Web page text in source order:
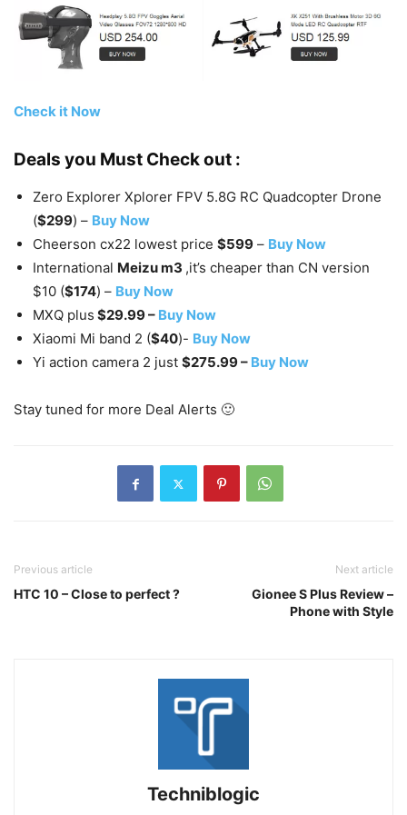
Check it Now
Deals you Must Check out :
Zero Explorer Xplorer FPV 5.8G RC Quadcopter Drone
($299) – Buy Now
Cheerson cx22 lowest price $599 – Buy Now
International Meizu m3 ,it’s cheaper than CN version
$10 ($174) – Buy Now
MXQ plus $29.99 – Buy Now
Xiaomi Mi band 2 ($40)- Buy Now
Yi action camera 2 just $275.99 – Buy Now
Stay tuned for more Deal Alerts 🙂
Previous article
HTC 10 – Close to perfect ?
Next article
Gionee S Plus Review –
Phone with Style
Techniblogic